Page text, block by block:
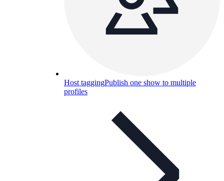
Host taggingPublish one show to multiple
profiles